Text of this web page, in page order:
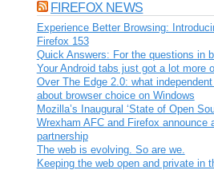
FIREFOX NEWS
Experience Better Browsing:
Firefox 153
Quick Answers: For the questions in
Your Android tabs just got a lot more
Over The Edge 2.0: what
about browser choice on Windows
Mozilla’s Inaugural ‘State of Open
Wrexham AFC and Firefox announce
partnership
The web is evolving. So are we.
Keeping the web open and private in